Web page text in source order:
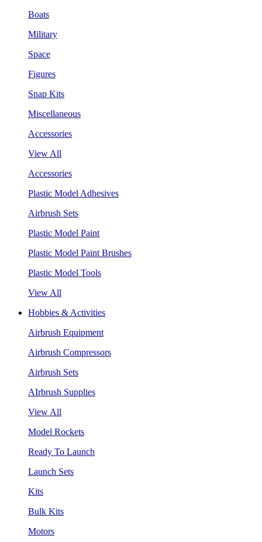
Boats
Military
Space
Figures
Snap Kits
Miscellaneous
Accessories
View All
Accessories
Plastic Model Adhesives
Airbrush Sets
Plastic Model Paint
Plastic Model Paint Brushes
Plastic Model Tools
View All
Hobbies & Activities
Airbrush Equipment
Airbrush Compressors
Airbrush Sets
AIrbrush Supplies
View All
Model Rockets
Ready To Launch
Launch Sets
Kits
Bulk Kits
Motors